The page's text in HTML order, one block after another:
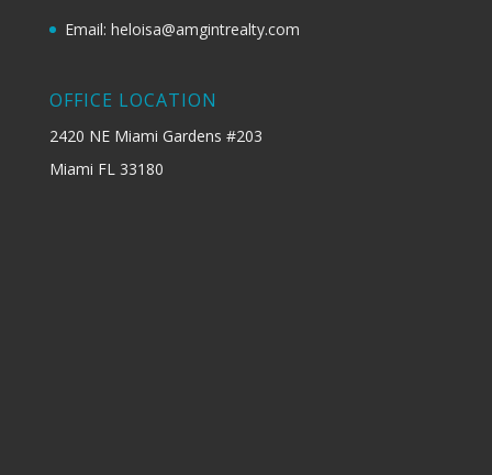
Email: heloisa@amgintrealty.com
OFFICE LOCATION
2420 NE Miami Gardens #203
Miami FL 33180